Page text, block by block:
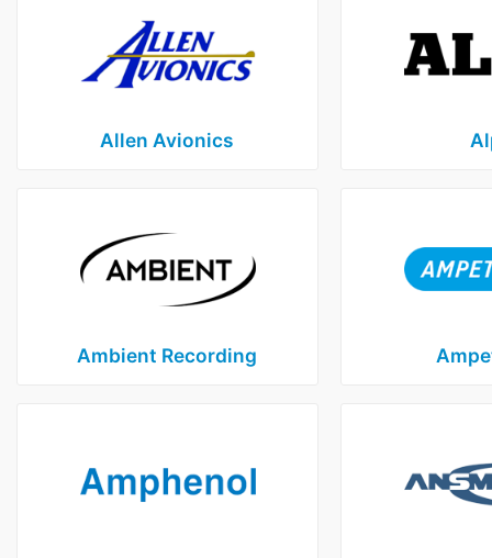
Allen Avionics
Ambient Recording